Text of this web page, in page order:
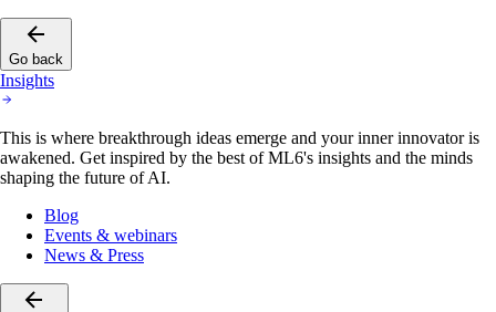
Go back
Insights
This is where breakthrough ideas emerge and your inner innovator is
awakened. Get inspired by the best of ML6's insights and the minds
shaping the future of AI.
Blog
Events & webinars
News & Press